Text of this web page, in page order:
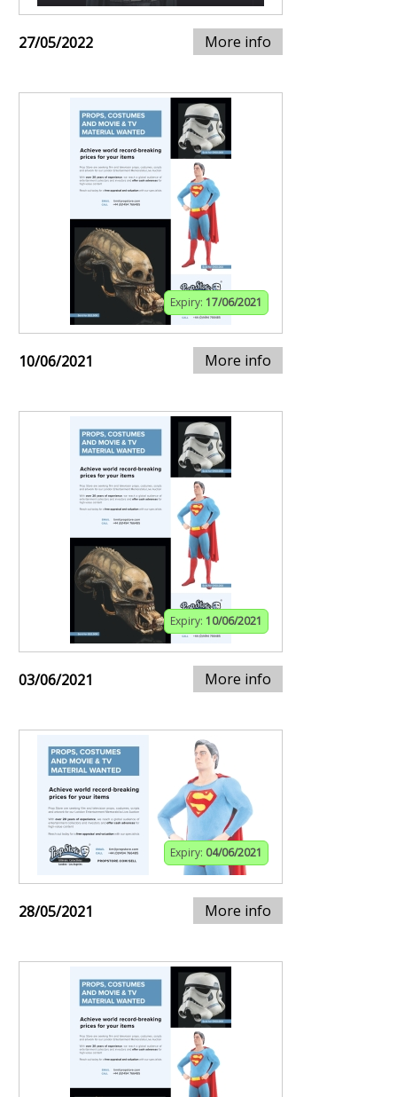
27/05/2022 More info
Expiry: 17/06/2021
10/06/2021 More info
Expiry: 10/06/2021
03/06/2021 More info
Expiry: 04/06/2021
28/05/2021 More info